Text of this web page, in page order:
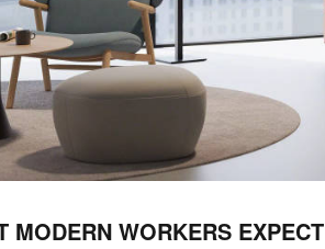
MODERN WORKERS EXPECT